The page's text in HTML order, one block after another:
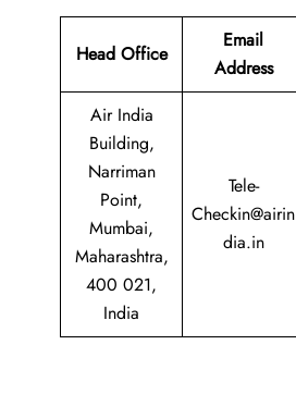
Head Office
Email
Address
Air India
Building,
Narriman
Point,
Mumbai,
Maharashtra,
400 021,
India
Tele-
Checkin@airin
dia.in